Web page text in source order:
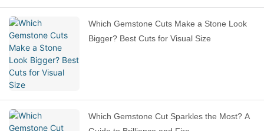
Which Gemstone Cuts Make a Stone Look
Bigger? Best Cuts for Visual Size
Which Gemstone Cut Sparkles the Most? A